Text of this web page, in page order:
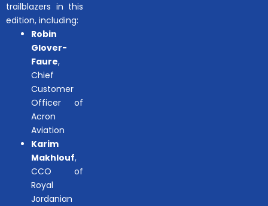
trailblazers in this
edition, including:
Robin
Glover-
Faure,
Chief
Customer
Officer of
Acron
Aviation
Karim
Makhlouf,
CCO of
Royal
Jordanian